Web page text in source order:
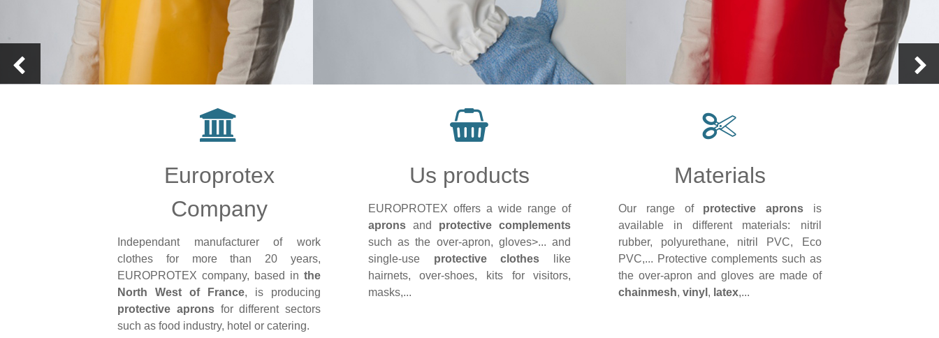
Europrotex
Company
Independant manufacturer of work
clothes for more than 20 years,
EUROPROTEX company, based in the
North West of France, is producing
protective aprons for different sectors
such as food industry, hotel or catering.
Us products
EUROPROTEX offers a wide range of
apronsand protective complements
such as the over-apron, gloves>... and
single-use protective clothes
like
hairnets, over-shoes, kits for visitors,
masks,...
Materials
Our range of protective aprons is
available in different materials: nitril
rubber, polyurethane, nitril PVC, Eco
PVC,... Protective complements such as
the over-apron and gloves are made of
chainmesh,vinyl , latex,...